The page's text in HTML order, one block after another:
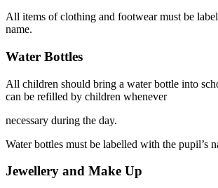
All items of clothing and footwear must be
name.
Water Bottles
All children should bring a water bottle into
can be refilled by children whenever
necessary during the day.
Water bottles must be labelled with the pupil’s
Jewellery and Make Up